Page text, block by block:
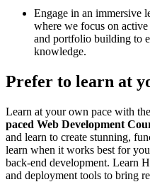
Engage in an immersive
where we focus on
and portfolio building to
knowledge.
Prefer to learn at
Learn at your own pace with
paced Web Development
and learn to create stunning,
learn when it works best for
back-end development. Learn
and deployment tools to bring